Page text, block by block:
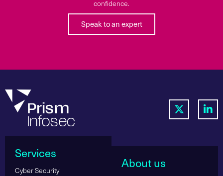
confidence.
Speak to an expert
Services
Cyber Security
About us